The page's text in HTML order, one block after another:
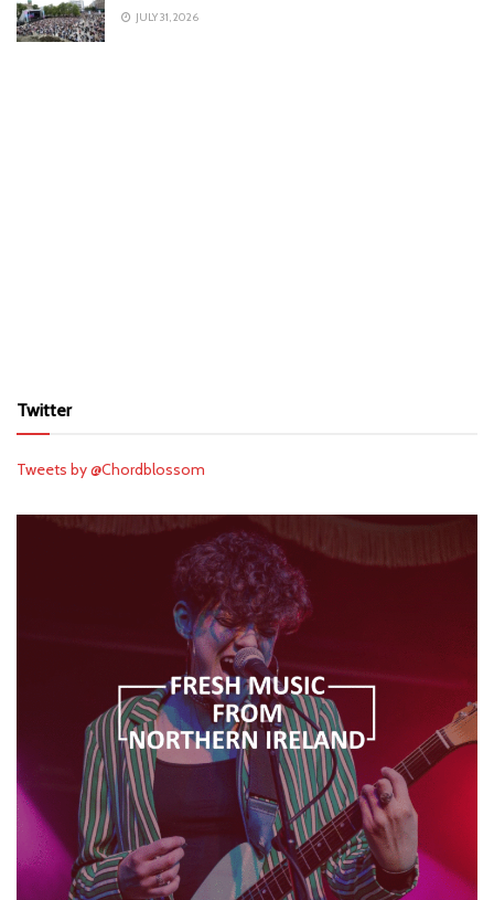
JULY 31, 2026
Twitter
Tweets by @Chordblossom